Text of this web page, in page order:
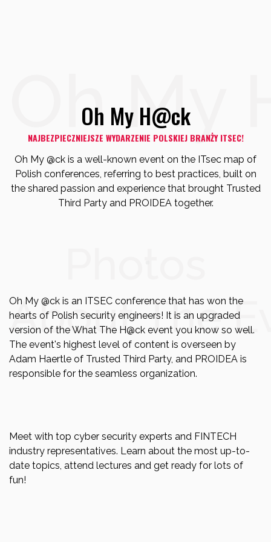
Oh My
Oh My H@ck
NAJBEZPIECZNIEJSZE WYDARZENIE POLSKIEJ BRANŻY ITSEC!
Oh My @ck is a well-known event on the ITsec map of
Polish conferences, referring to best practices, built on
the shared passion and experience that brought Trusted
Third Party and PROIDEA together.
About The
Oh My @ck is an ITSEC conference that has won the
hearts of Polish security engineers! It is an upgraded
version of the What The H@ck event you know so well.
The event's highest level of content is overseen by
Adam Haertle of Trusted Third Party, and PROIDEA is
responsible for the seamless organization.
Meet with top cyber security experts and FINTECH
industry representatives. Learn about the most up-to-
date topics, attend lectures and get ready for lots of
fun!